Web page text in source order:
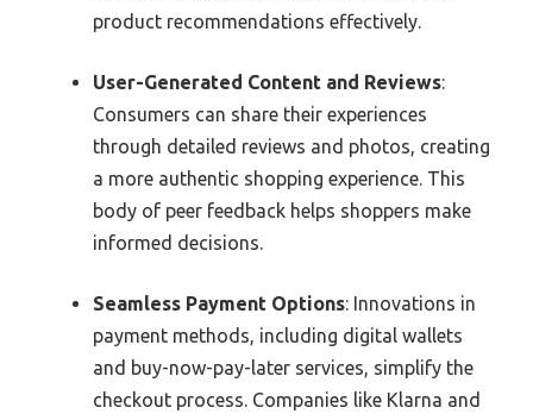
product recommendations effectively.
User-Generated Content and Reviews:
Consumers can share their experiences
through detailed reviews and photos, creating
a more authentic shopping experience. This
body of peer feedback helps shoppers make
informed decisions.
Seamless Payment Options: Innovations in
payment methods, including digital wallets
and buy-now-pay-later services, simplify the
checkout process. Companies like Klarna and